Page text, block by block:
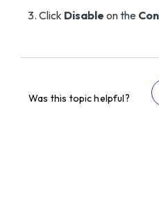
Click Disable on the
Was this topic helpful?